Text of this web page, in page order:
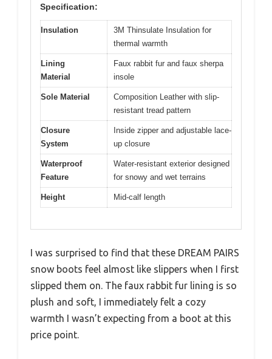
Specification:
Insulation
3M Thinsulate Insulation for
thermal warmth
Lining
Material
Faux rabbit fur and faux sherpa
insole
Sole Material
Composition Leather with slip-
resistant tread pattern
Closure
System
Inside zipper and adjustable lace-
up closure
Waterproof
Feature
Water-resistant exterior designed
for snowy and wet terrains
Height Mid-calf length
I was surprised to find that these DREAM PAIRS
snow boots feel almost like slippers when I first
slipped them on. The faux rabbit fur lining is so
plush and soft, I immediately felt a cozy
warmth I wasn’t expecting from a boot at this
price point.